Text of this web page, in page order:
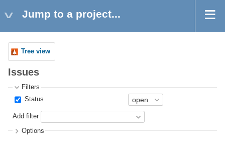
Jump to a project...
Tree view
Issues
Filters
Status
Add filter
Options